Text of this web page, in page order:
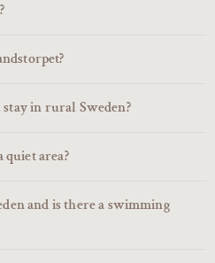
in rural Sweden?
quiet area?
and is there a swimming